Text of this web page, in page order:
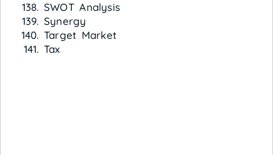
SWOT Analysis
Synergy
Target Market
Tax